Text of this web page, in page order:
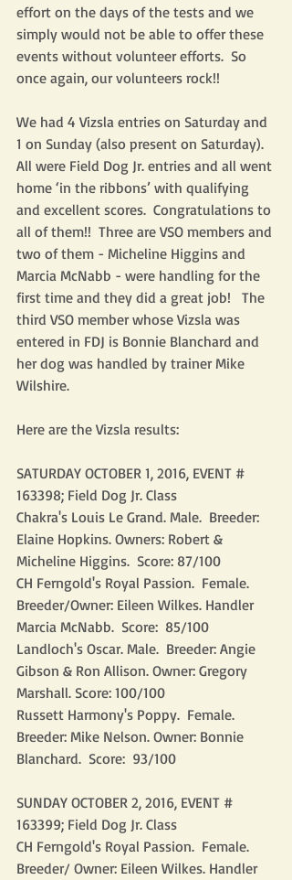
effort on the days of the tests and we
simply would not be able to offer these
events without volunteer efforts.  So
once again, our volunteers rock!!
We had 4 Vizsla entries on Saturday and
1 on Sunday (also present on Saturday).
All were Field Dog Jr. entries and all went
home ‘in the ribbons’ with qualifying
and excellent scores.  Congratulations to
all of them!!  Three are VSO members and
two of them - Micheline Higgins and
Marcia McNabb - were handling for the
first time and they did a great job!   The
third VSO member whose Vizsla was
entered in FDJ is Bonnie Blanchard and
her dog was handled by trainer Mike
Wilshire.
Here are the Vizsla results:
SATURDAY OCTOBER 1, 2016, EVENT #
163398; Field Dog Jr. Class
Chakra's Louis Le Grand. Male.  Breeder:
Elaine Hopkins. Owners: Robert &
Micheline Higgins.  Score: 87/100
CH Ferngold's Royal Passion.  Female.
Breeder/Owner: Eileen Wilkes. Handler
Marcia McNabb.  Score:  85/100
Landloch's Oscar. Male.  Breeder: Angie
Gibson & Ron Allison. Owner: Gregory
Marshall. Score: 100/100
Russett Harmony's Poppy.  Female.
Breeder: Mike Nelson. Owner: Bonnie
Blanchard.  Score:  93/100
SUNDAY OCTOBER 2, 2016, EVENT #
163399; Field Dog Jr. Class
CH Ferngold's Royal Passion.  Female.
Breeder/ Owner: Eileen Wilkes. Handler